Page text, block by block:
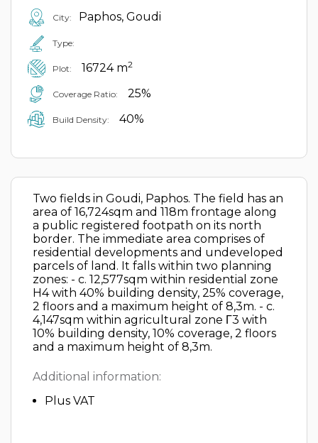
City: Paphos, Goudi
Type:
Plot: 16724 m2
Coverage Ratio: 25%
Build Density: 40%
Two fields in Goudi, Paphos. The field has an
area of 16,724sqm and 118m frontage along
a public registered footpath on its north
border. The immediate area comprises of
residential developments and undeveloped
parcels of land. It falls within two planning
zones: - c. 12,577sqm within residential zone
H4 with 40% building density, 25% coverage,
2 floors and a maximum height of 8,3m. - c.
4,147sqm within agricultural zone Γ3 with
10% building density, 10% coverage, 2 floors
and a maximum height of 8,3m.
Additional information:
Plus VAT